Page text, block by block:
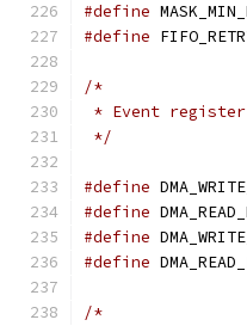
#define
#define
/*
* Event register
*/
#define
#define
#define
#define
/*